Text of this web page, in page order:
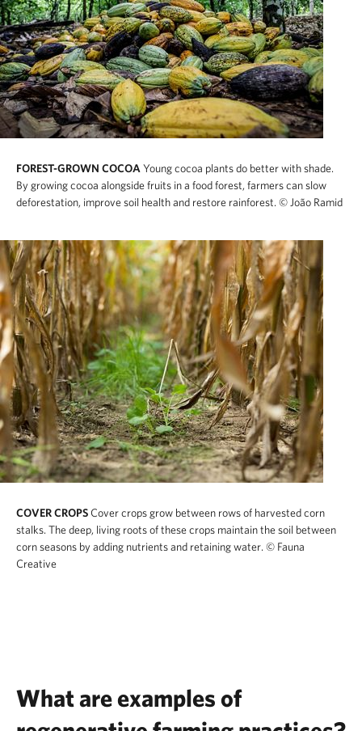
FOREST-GROWN COCOA Young cocoa plants do better with shade.
By growing cocoa alongside fruits in a food forest, farmers can slow
deforestation, improve soil health and restore rainforest. © João Ramid
COVER CROPSCover crops grow between rows of harvested corn
stalks. The deep, living roots of these crops maintain the soil between
corn seasons by adding nutrients and retaining water. © Fauna
Creative
What are examples of